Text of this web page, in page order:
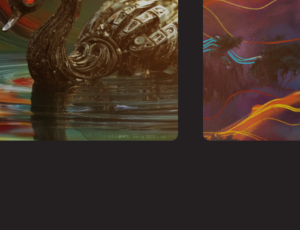
advance
tokenization
, AI,
quantum computing,
semiconductors, and digital
infrastructure
startups,
mentorship